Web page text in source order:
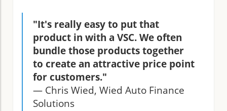
"It's really easy to put that
product in with a VSC. We often
bundle those products together
to create an attractive price point
for customers."
— Chris Wied, Wied Auto Finance
Solutions